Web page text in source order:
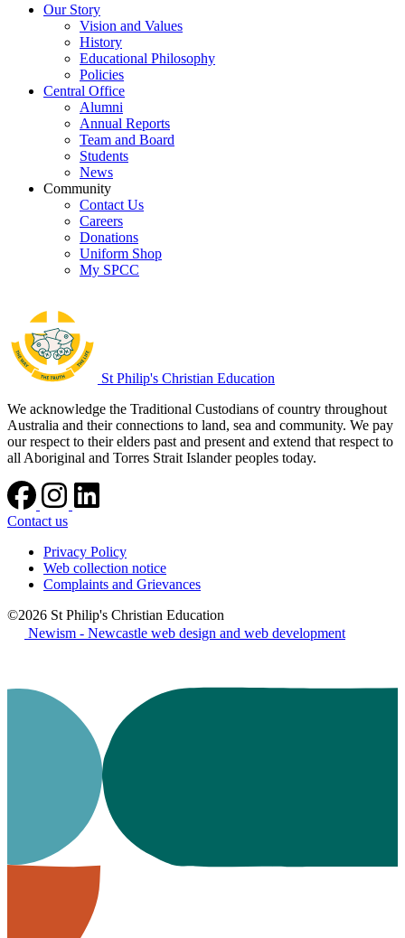
Our Story
Vision and Values
History
Educational Philosophy
Policies
Central Office
Alumni
Annual Reports
Team and Board
Students
News
Community
Contact Us
Careers
Donations
Uniform Shop
My SPCC
St Philip's Christian Education
We acknowledge the Traditional Custodians of country throughout
Australia and their connections to land, sea and community. We pay
our respect to their elders past and present and extend that respect to
all Aboriginal and Torres Strait Islander peoples today.
Contact us
Privacy Policy
Web collection notice
Complaints and Grievances
©2026 St Philip's Christian Education
Newism - Newcastle web design and web development